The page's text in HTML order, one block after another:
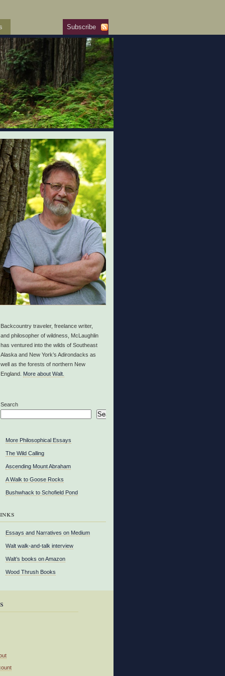
Subscribe
Backcountry traveler, freelance writer,
and philosopher of wildness, McLaughlin
has ventured into the wilds of Southeast
Alaska and New York’s Adirondacks as
well as the forests of northern New
England. More about Walt.
Search
Search
More Philosophical Essays
The Wild Calling
Ascending Mount Abraham
A Walk to Goose Rocks
Bushwhack to Schofield Pond
Essays and Narratives on Medium
Walt walk-and-talk interview
Walt’s books on Amazon
Wood Thrush Books